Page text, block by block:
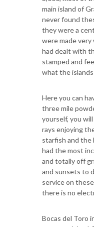
main island of
never found
they were a
were made very
had dealt with
stamped and
what the
Here you can
three mile
yourself, you
rays enjoying
starfish and the
had the most
and totally off
and sunsets to
service on
there is no
Bocas del Toro